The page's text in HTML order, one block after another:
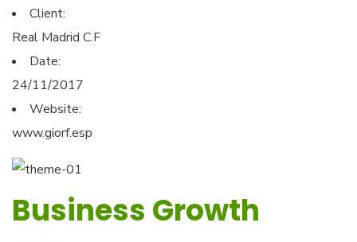
Client:
Real Madrid C.F
Date:
24/11/2017
Website:
www.giorf.esp
Business Growth